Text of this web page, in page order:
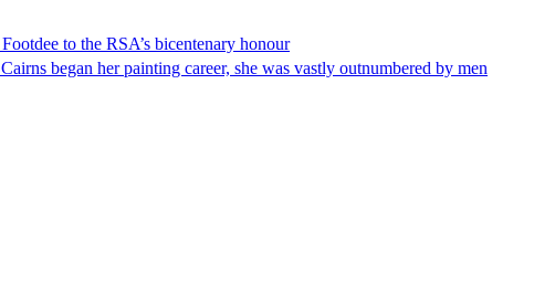
to the RSA’s bicentenary honour
began her painting career, she was vastly outnumbered by men